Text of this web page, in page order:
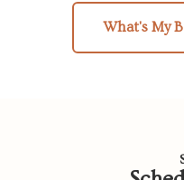
What's My